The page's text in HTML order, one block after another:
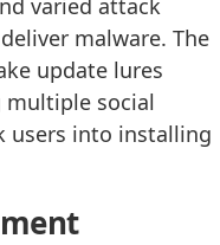
malware. The
update lures
multiple social
users into installing